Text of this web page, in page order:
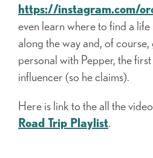
https://instagram.com/
even learn where to find a life
along the way and, of course,
personal with Pepper, the
influencer (so he claims).
Here is link to the all the
Road Trip Playlist.